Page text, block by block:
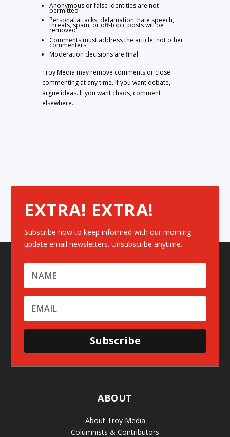
Anonymous or false identities are not
permitted
Personal attacks, defamation, hate speech,
threats, spam, or off-topic posts will be
removed
Comments must address the article, not other
commenters
Moderation decisions are final
Troy Media may remove comments or close
commenting at any time. If you want debate,
argue ideas. If you want chaos, comment
elsewhere.
EXTRA! EXTRA!
Subscribe now to keep informed with our morning
update email newsletters. Unsubscribe anytime.
Subscribe
ABOUT
About Troy Media
Columnists & Contributors